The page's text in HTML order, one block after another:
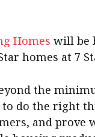
Homes will be
homes at 7
the
do the right
and prove